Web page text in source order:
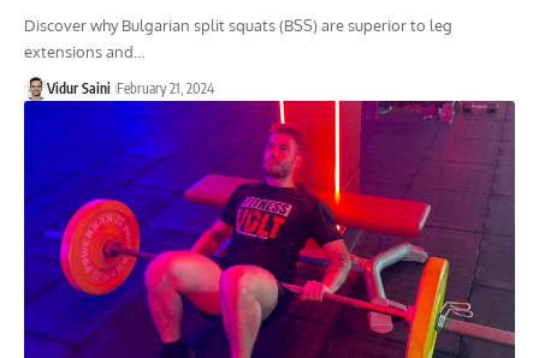
Discover why Bulgarian split squats (BSS) are superior to leg
extensions and…
Vidur Saini February 21, 2024